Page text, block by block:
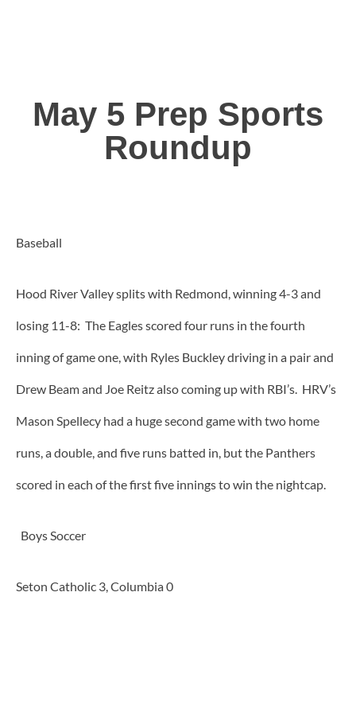
May 5 Prep Sports
Roundup
Baseball
Hood River Valley splits with Redmond, winning 4-3 and
losing 11-8: The Eagles scored four runs in the fourth
inning of game one, with Ryles Buckley driving in a pair and
Drew Beam and Joe Reitz also coming up with RBI’s. HRV’s
Mason Spellecy had a huge second game with two home
runs, a double, and five runs batted in, but the Panthers
scored in each of the first five innings to win the nightcap.
Boys Soccer
Seton Catholic 3, Columbia 0